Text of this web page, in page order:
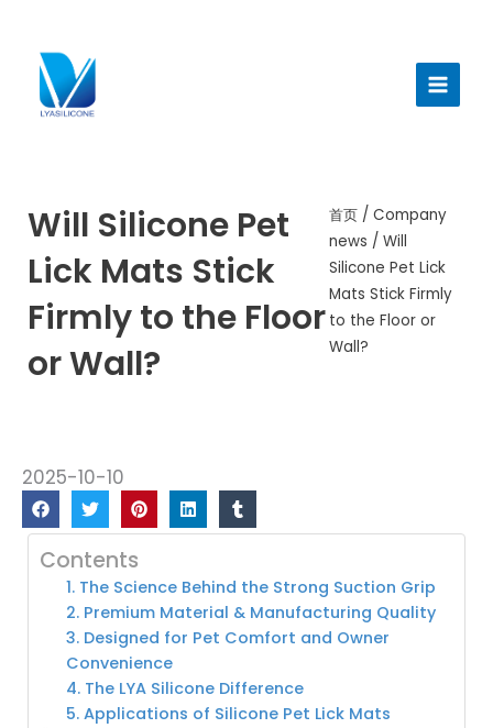
Menu
Will Silicone Pet
Lick Mats Stick
Firmly to the Floor
or Wall?
首页/ Company
news / Will
Silicone Pet Lick
Mats Stick Firmly
to the Floor or
Wall?
2025-10-10
Contents
1. The Science Behind the Strong Suction Grip
2. Premium Material & Manufacturing Quality
3. Designed for Pet Comfort and Owner
Convenience
4. The LYA Silicone Difference
5. Applications of Silicone Pet Lick Mats